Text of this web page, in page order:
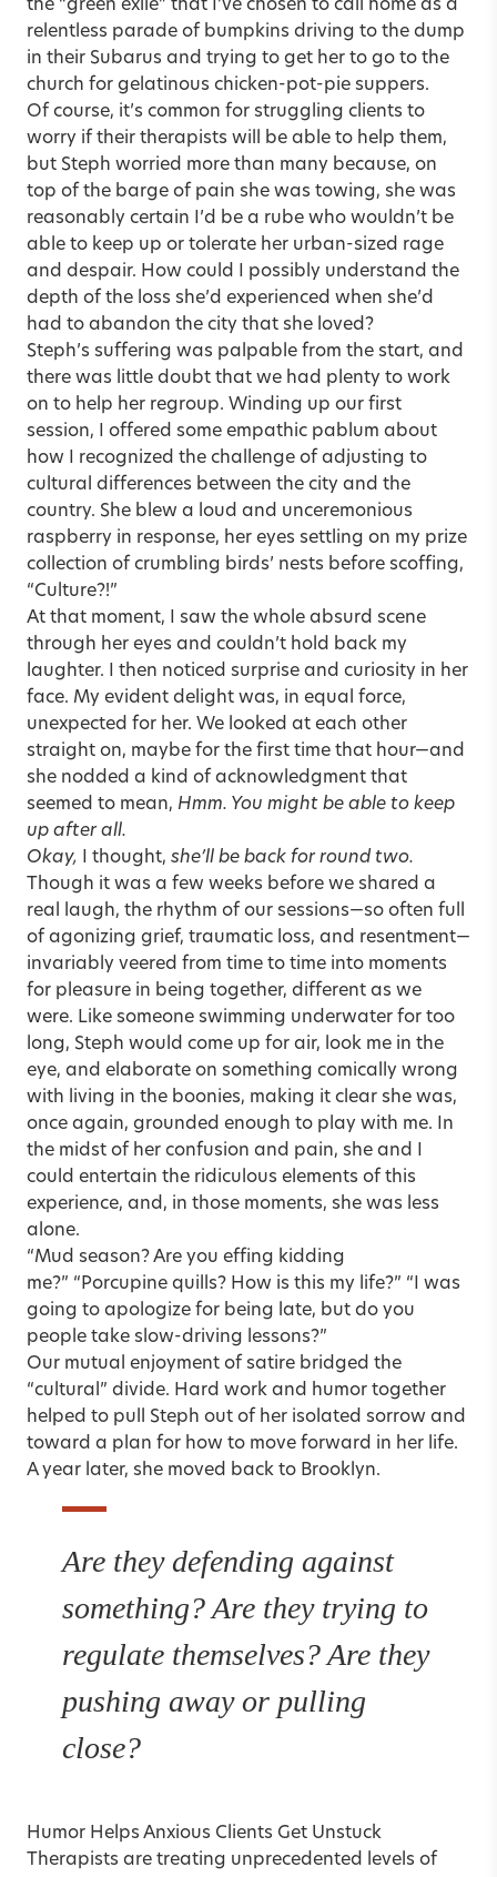
the “green exile” that I’ve chosen to call home as a
relentless parade of bumpkins driving to the dump
in their Subarus and trying to get her to go to the
church for gelatinous chicken-pot-pie suppers.
Of course, it’s common for struggling clients to
worry if their therapists will be able to help them,
but Steph worried more than many because, on
top of the barge of pain she was towing, she was
reasonably certain I’d be a rube who wouldn’t be
able to keep up or tolerate her urban-sized rage
and despair. How could I possibly understand the
depth of the loss she’d experienced when she’d
had to abandon the city that she loved?
Steph’s suffering was palpable from the start, and
there was little doubt that we had plenty to work
on to help her regroup. Winding up our first
session, I offered some empathic pablum about
how I recognized the challenge of adjusting to
cultural differences between the city and the
country. She blew a loud and unceremonious
raspberry in response, her eyes settling on my prize
collection of crumbling birds’ nests before scoffing,
“Culture?!”
At that moment, I saw the whole absurd scene
through her eyes and couldn’t hold back my
laughter. I then noticed surprise and curiosity in her
face. My evident delight was, in equal force,
unexpected for her. We looked at each other
straight on, maybe for the first time that hour—and
she nodded a kind of acknowledgment that
seemed to mean, Hmm. You might be able to keep
up after all.
Okay, I thought, she’ll be back for round two.
Though it was a few weeks before we shared a
real laugh, the rhythm of our sessions—so often full
of agonizing grief, traumatic loss, and resentment—
invariably veered from time to time into moments
for pleasure in being together, different as we
were. Like someone swimming underwater for too
long, Steph would come up for air, look me in the
eye, and elaborate on something comically wrong
with living in the boonies, making it clear she was,
once again, grounded enough to play with me. In
the midst of her confusion and pain, she and I
could entertain the ridiculous elements of this
experience, and, in those moments, she was less
alone.
“Mud season? Are you effing kidding
me?” “Porcupine quills? How is this my life?” “I was
going to apologize for being late, but do you
people take slow-driving lessons?”
Our mutual enjoyment of satire bridged the
“cultural” divide. Hard work and humor together
helped to pull Steph out of her isolated sorrow and
toward a plan for how to move forward in her life.
A year later, she moved back to Brooklyn.
Are they defending against
something? Are they trying to
regulate themselves? Are they
pushing away or pulling
close?
Humor Helps Anxious Clients Get Unstuck
Therapists are treating unprecedented levels of